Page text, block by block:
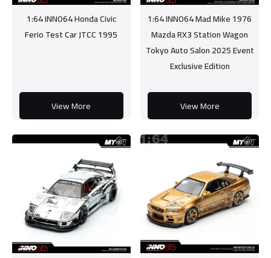
1:64 INNO64 Honda Civic
Ferio Test Car JTCC 1995
View More
1:64 INNO64 Mad Mike 1976
Mazda RX3 Station Wagon
Tokyo Auto Salon 2025 Event
Exclusive Edition
View More